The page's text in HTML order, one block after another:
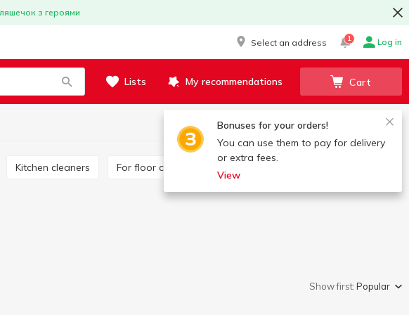
з героями
Select an address 1 Log in
Lists My recommendations Cart
Bonuses for your orders!
You can use them to pay for delivery
or extra fees.
View
Kitchen cleaners For floor cleaning
Show first:Popular